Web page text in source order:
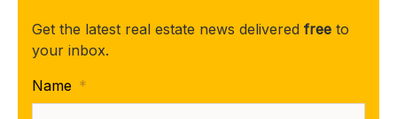
Get the latest real estate news delivered free to
your inbox.
Name *